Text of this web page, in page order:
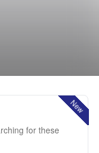
New
for these